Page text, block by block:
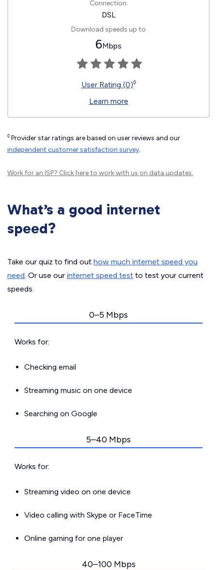
Connection:
DSL
Download speeds up to
6Mbps
User Rating (0)◊
Learn more
◊ Provider star ratings are based on user reviews and our
independent customer satisfaction survey.
Work for an ISP? Click hereto work with us on data updates.
What’s a good internet
speed?
Take our quiz to find out how much internet speed you
need. Or use our internet speed test to test your current
speeds.
0–5 Mbps
Works for:
Checking email
Streaming music on one device
Searching on Google
5–40 Mbps
Works for:
Streaming video on one device
Video calling with Skype or FaceTime
Online gaming for one player
40–100 Mbps